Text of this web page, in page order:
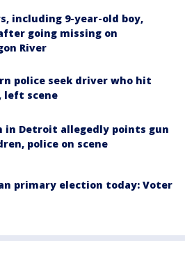
including 9-year-old boy,
going missing on
River
police seek driver who hit
left scene
in Detroit allegedly points gun
police on scene
primary election today: Voter